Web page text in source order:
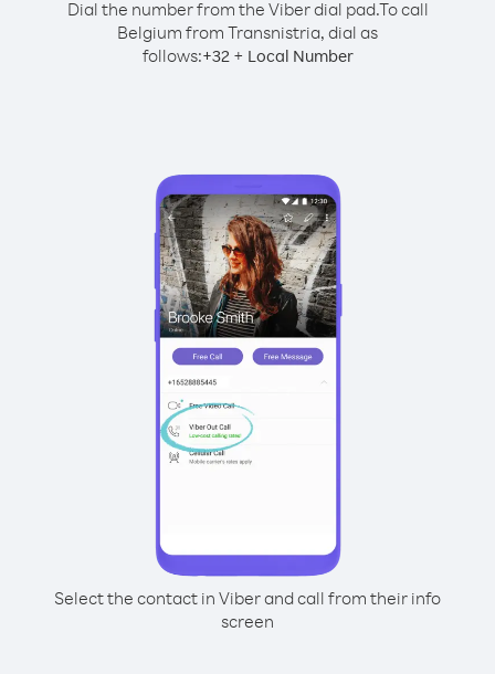
Dial the number from the Viber dial pad.To call
Belgium from Transnistria, dial as
follows:+32+ Local Number
Select the contact in Viber and call from their info
screen